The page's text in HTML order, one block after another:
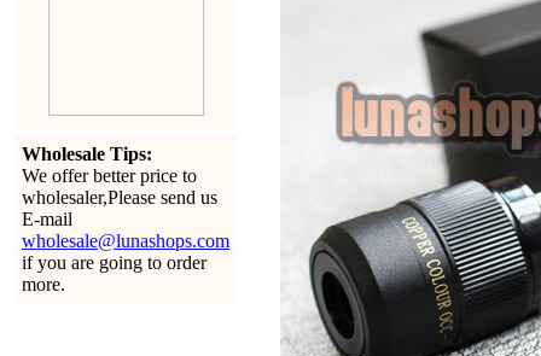
Wholesale Tips:
We offer better price to
wholesaler,Please send us
E-mail
wholesale@lunashops.com
if you are going to order
more.